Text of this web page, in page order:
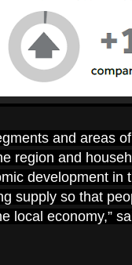
and areas
region and
development in
supply so that
local economy,”